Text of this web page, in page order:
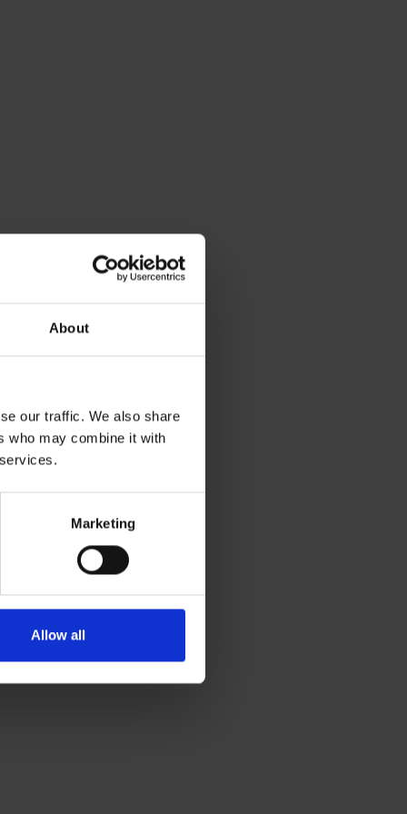
About
our traffic. We also share
who may combine it with
Marketing
Allow all